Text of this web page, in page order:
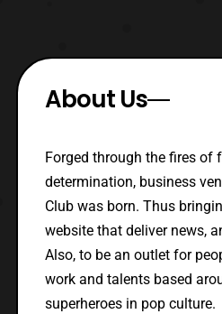
About Us
Forged through the fires of
determination, business
Club was born. Thus
website that deliver news,
Also, to be an outlet for
work and talents based
superheroes in pop culture.